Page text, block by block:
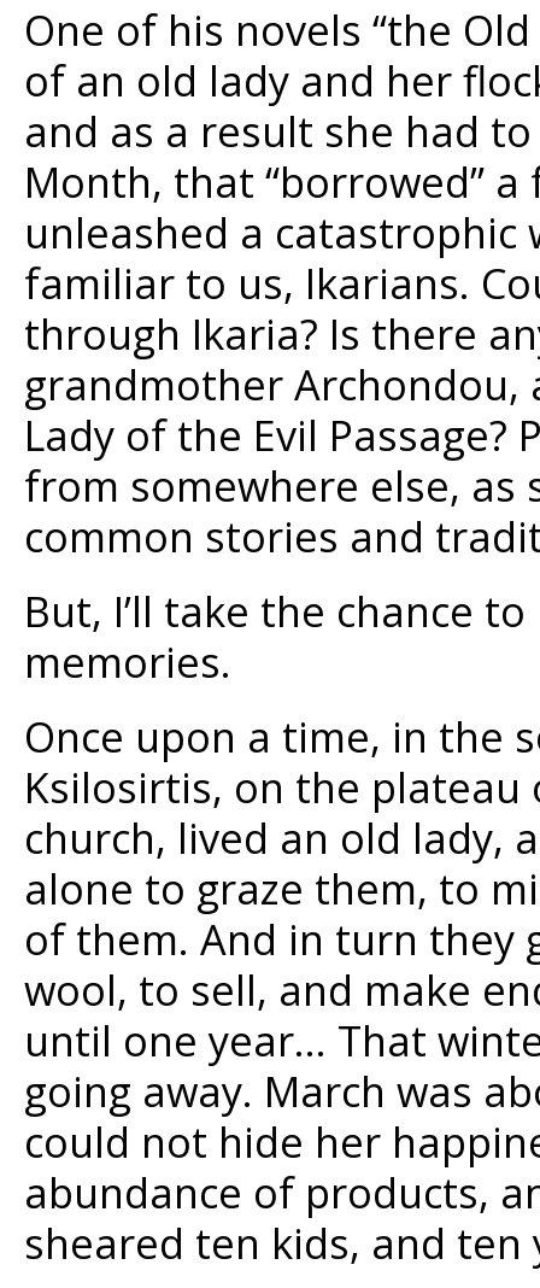
One of his novels “the
of an old lady and her
and as a result she had
Month, that “borrowed”
unleashed a
familiar to us, Ikarians.
through Ikaria? Is there
grandmother
Lady of the Evil
from somewhere else, as
common stories and
But, I’ll take the chance
memories.
Once upon a time, in the
Ksilosirtis, on the plateau
church, lived an old lady,
alone to graze them, to
of them. And in turn they
wool, to sell, and make
until one year… That
going away. March was
could not hide her
abundance of products,
sheared ten kids, and ten